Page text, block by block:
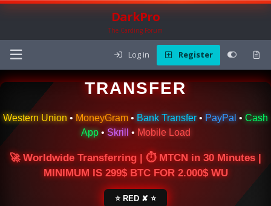
DarkPro
The Carding Forum
Log in Register
🌍 ONLINE MONEY
TRANSFER
Western Union • MoneyGram • Bank Transfer • PayPal • Cash
App• Skrill • Mobile Load
🚀 Worldwide Transferring | ⏱ MTCN in 30 Minutes |
MINIMUM IS 299$ BTC FOR 2.000$ WU
⭐ RED ✘ ⭐